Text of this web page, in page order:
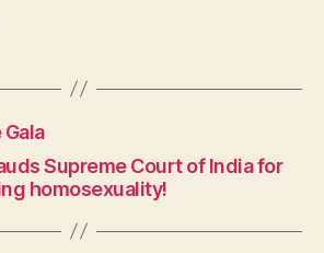
Supreme Court of India for
homosexuality!